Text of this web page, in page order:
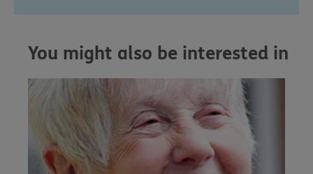
You might also be interested in